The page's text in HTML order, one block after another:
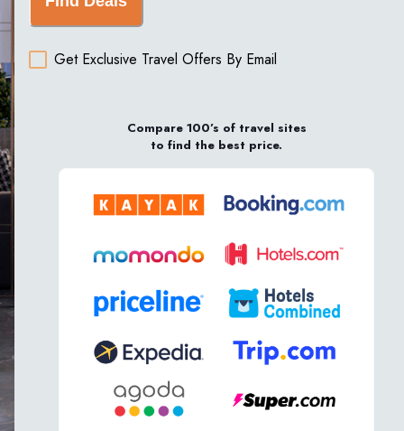
Get Exclusive Travel Offers By Email
Compare 100’s of travel sites
to find the best price.